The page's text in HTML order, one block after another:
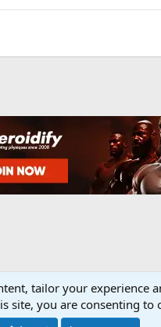
tailor your experience
site, you are consenting to